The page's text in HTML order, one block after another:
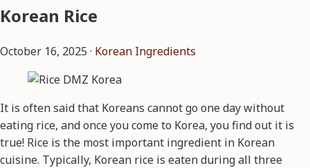
Korean Rice
October 16, 2025 · Korean Ingredients
It is often said that Koreans cannot go one day without
eating rice, and once you come to Korea, you find out it is
true! Rice is the most important ingredient in Korean
cuisine. Typically, Korean rice is eaten during all three